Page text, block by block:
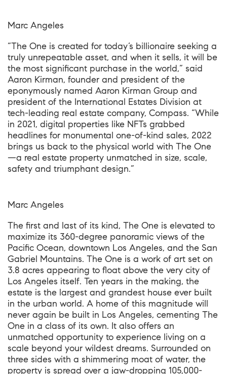
Marc Angeles
“The One is created for today’s billionaire seeking a
truly unrepeatable asset, and when it sells, it will be
the most significant purchase in the world,” said
Aaron Kirman, founder and president of the
eponymously named Aaron Kirman Group and
president of the International Estates Division at
tech-leading real estate company, Compass. “While
in 2021, digital properties like NFTs grabbed
headlines for monumental one-of-kind sales, 2022
brings us back to the physical world with The One
—a real estate property unmatched in size, scale,
safety and triumphant design.”
Marc Angeles
The first and last of its kind, The One is elevated to
maximize its 360-degree panoramic views of the
Pacific Ocean, downtown Los Angeles, and the San
Gabriel Mountains. The One is a work of art set on
3.8 acres appearing to float above the very city of
Los Angeles itself. Ten years in the making, the
estate is the largest and grandest house ever built
in the urban world. A home of this magnitude will
never again be built in Los Angeles, cementing The
One in a class of its own. It also offers an
unmatched opportunity to experience living on a
scale beyond your wildest dreams. Surrounded on
three sides with a shimmering moat of water, the
property is spread over a jaw-dropping 105,000-